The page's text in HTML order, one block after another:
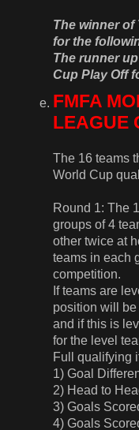
The winner of
for the
The runner
Cup Play Off
FMFA
LEAGUE
The 16 teams
World Cup
Round 1: The
groups of 4
other twice at
teams in each
competition.
If teams are
position will
and if this is
for the level
Full qualifying
1) Goal
2) Head to
3) Goals
4) Goals